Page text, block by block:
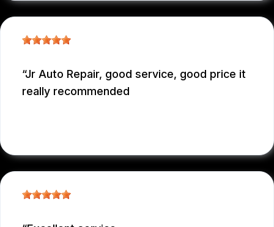
Jr Auto Repair, good service, good price it
really recommended